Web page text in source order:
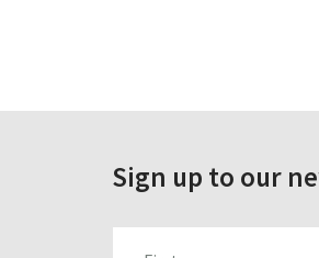
Sign up to our